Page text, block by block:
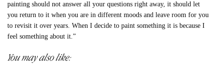
painting should not answer all your questions right away, it should let
you return to it when you are in different moods and leave room for you
to revisit it over years. When I decide to paint something it is because I
feel something about it.”
You may also like: